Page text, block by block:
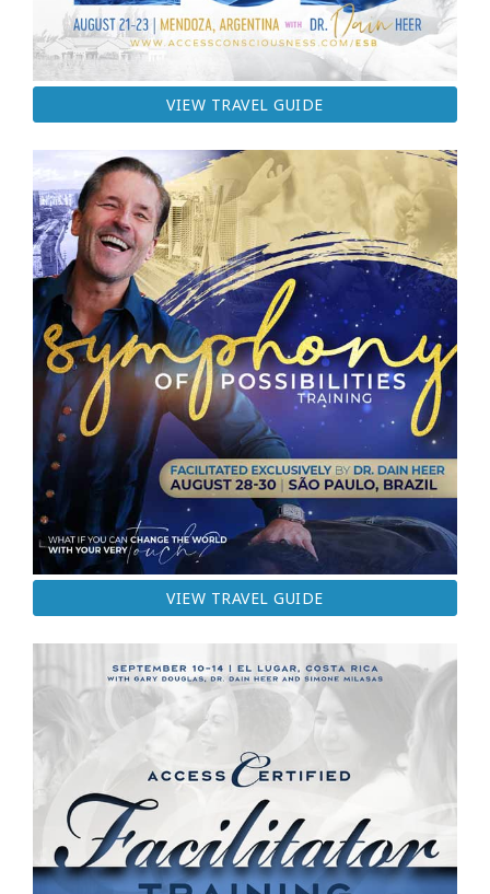
VIEW TRAVEL GUIDE
VIEW TRAVEL GUIDE